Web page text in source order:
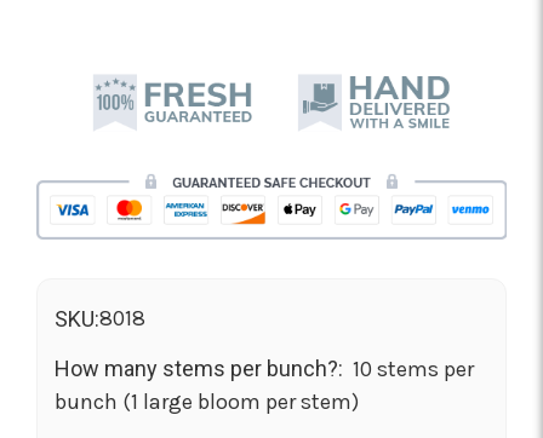
SKU:8018
How many stems per bunch?: 10 stems per
bunch (1 large bloom per stem)